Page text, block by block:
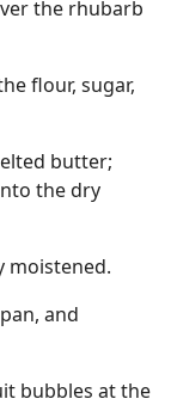
the rhubarb
flour, sugar,
butter;
the dry
moistened.
and
bubbles at the